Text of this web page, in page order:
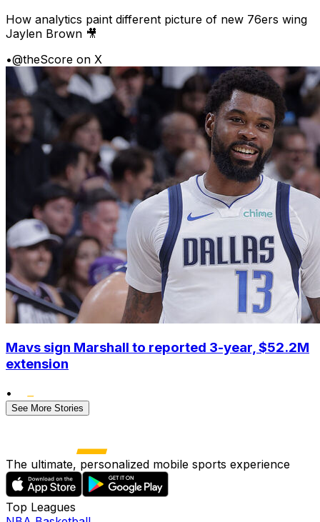
How analytics paint different picture of new 76ers wing
Jaylen Brown 🎥
•@theScore on X
Mavs sign Marshall to reported 3-year, $52.2M
extension
•
See More Stories
The ultimate, personalized mobile sports experience
Top Leagues